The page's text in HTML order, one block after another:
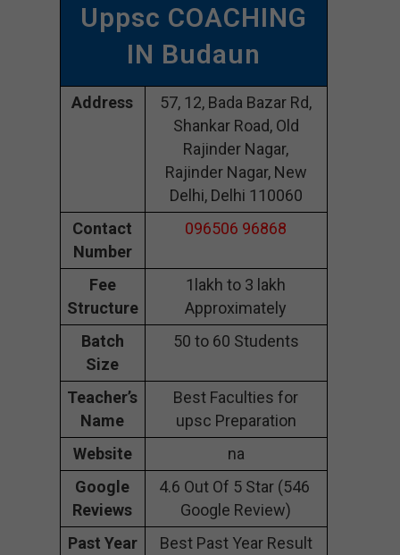
Uppsc COACHING
IN Budaun
Address
57, 12, Bada Bazar Rd,
Shankar Road, Old
Rajinder Nagar,
Rajinder Nagar, New
Delhi, Delhi 110060
Contact
Number
096506 96868
Fee
Structure
1lakh to 3 lakh
Approximately
Batch
Size
50 to 60 Students
Teacher’s
Name
Best Faculties for
upsc Preparation
Website
na
Google
Reviews
4.6 Out Of 5 Star (546
Google Review)
Past Year
Best Past Year Result